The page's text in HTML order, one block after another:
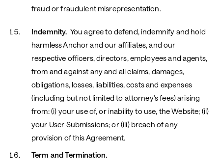
fraud or fraudulent misrepresentation.
Indemnity. You agree to defend, indemnify and hold
harmless Anchor and our affiliates, and our
respective officers, directors, employees and agents,
from and against any and all claims, damages,
obligations, losses, liabilities, costs and expenses
(including but not limited to attorney's fees) arising
from: (i) your use of, or inability to use, the Website; (ii)
your User Submissions; or (iii) breach of any
provision of this Agreement.
Term and Termination.